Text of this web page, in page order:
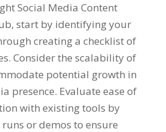
Social Media Content
, start by identifying your
creating a checklist of
. Consider the scalability of
potential growth in
presence. Evaluate ease of
with existing tools by
or demos to ensure